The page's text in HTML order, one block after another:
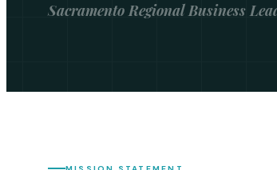
Sacramento Regional Business